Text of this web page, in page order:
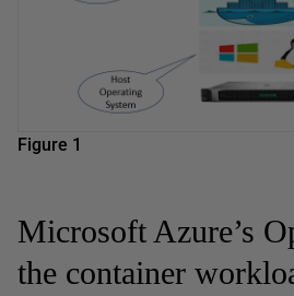
Figure 1
Microsoft Azure’s
the container